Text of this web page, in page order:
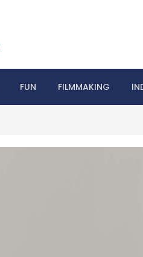
FUN FILMMAKING